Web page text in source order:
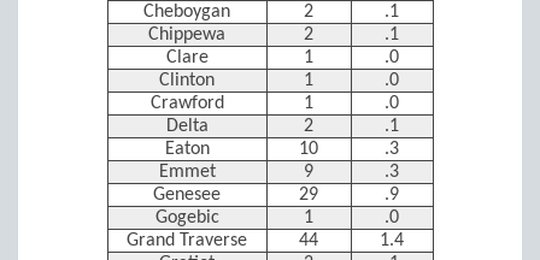
Cheboygan
2
.1
Chippewa
2
.1
Clare
1
.0
Clinton
1
.0
Crawford
1
.0
Delta
2
.1
Eaton
10
.3
Emmet
9
.3
Genesee
29
.9
Gogebic
1
.0
Grand Traverse
44
1.4